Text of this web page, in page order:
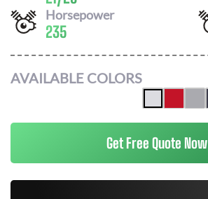
Horsepower
235
AVAILABLE COLORS
Get Free Quote Now